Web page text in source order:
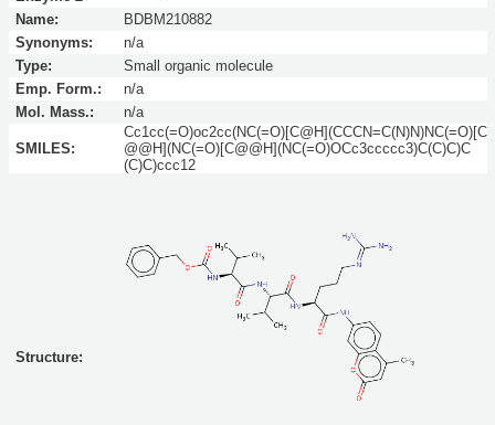
Name:
BDBM210882
Synonyms:
n/a
Type:
Small organic molecule
Emp. Form.:
n/a
Mol. Mass.:
n/a
SMILES:
Cc1cc(=O)oc2cc(NC(=O)[C@H](CCCN=C(N)N)NC(=O)[C
@@H](NC(=O)[C@@H](NC(=O)OCc3ccccc3)C(C)C)C
(C)C)ccc12
Structure: